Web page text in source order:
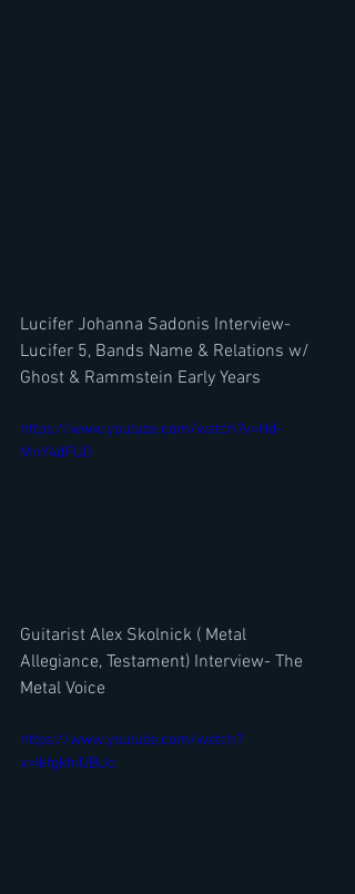
Lucifer Johanna Sadonis Interview-
Lucifer 5, Bands Name & Relations w/
Ghost & Rammstein Early Years
https://www.youtube.com/watch?v=Hd-
MnY4dFU0
Guitarist Alex Skolnick ( Metal
Allegiance, Testament) Interview- The
Metal Voice
https://www.youtube.com/watch?
v=IkfgkhiUBUo